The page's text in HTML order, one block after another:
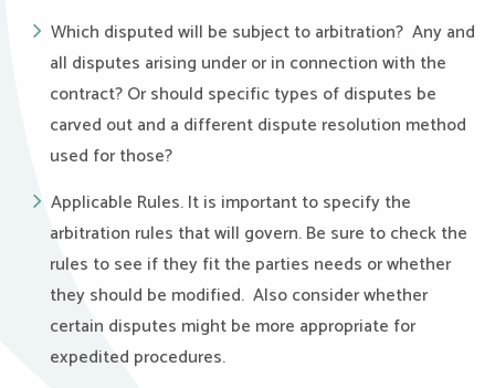
Which disputed will be subject to arbitration? Any and
all disputes arising under or in connection with the
contract? Or should specific types of disputes be
carved out and a different dispute resolution method
used for those?
Applicable Rules. It is important to specify the
arbitration rules that will govern. Be sure to check the
rules to see if they fit the parties needs or whether
they should be modified. Also consider whether
certain disputes might be more appropriate for
expedited procedures.